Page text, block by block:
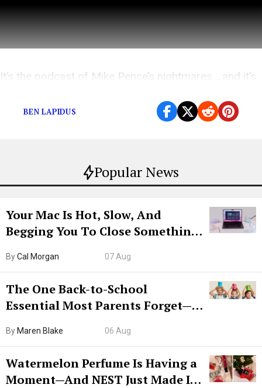
Popular News
Your Mac Is Hot, Slow, And
Begging You To Close Something.
ByCal Morgan 07 Aug
The One Back-to-School
Essential Most Parents Forget—
By Maren Blake 06 Aug
Watermelon Perfume Is Having a
Moment—And NEST Just Made It
It’s the podcast of Mike Pence’s nightmares… and it’s
BEN LAPIDUS